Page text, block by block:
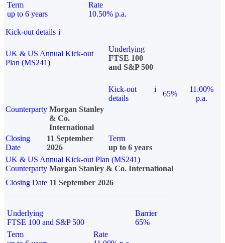
Term
up to 6 years
Rate
10.50% p.a.
Kick-out details i
UK & US Annual Kick-out
Plan (MS241)
Underlying
FTSE 100
and S&P 500
Kick-out
details
i
65%
11.00%
p.a.
Counterparty Morgan Stanley
& Co.
International
Closing
Date
11 September
2026
Term
up to 6 years
UK & US Annual Kick-out Plan (MS241)
Counterparty Morgan Stanley & Co. International
Closing Date 11 September 2026
Underlying
FTSE 100 and S&P 500
Barrier
65%
Term
Rate